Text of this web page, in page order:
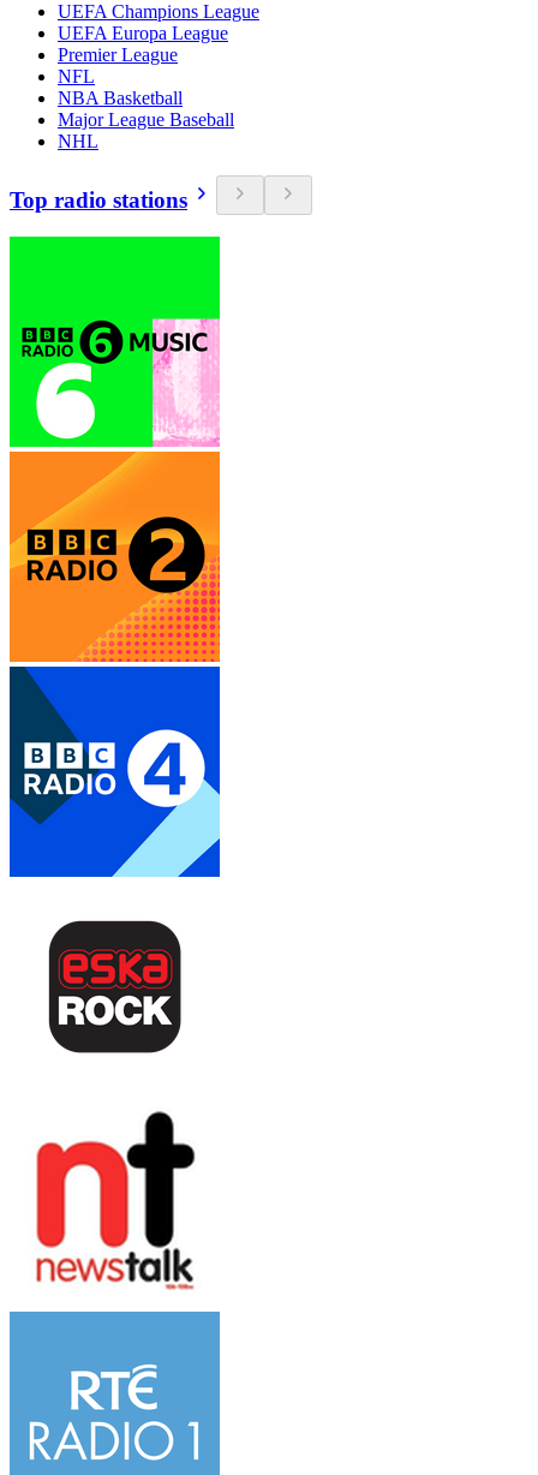
UEFA Champions League
UEFA Europa League
Premier League
NFL
NBA Basketball
Major League Baseball
NHL
Top radio stations